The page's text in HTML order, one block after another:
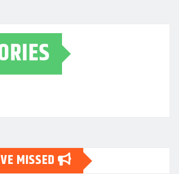
MISSED